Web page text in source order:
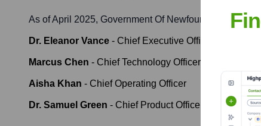
As of April 2025, Government Of Newfoundland And
Dr. Eleanor Vance - Chief Executive Officer
Marcus Chen - Chief Technology Officer
Aisha Khan - Chief Operating Officer
Dr. Samuel Green - Chief Product Officer